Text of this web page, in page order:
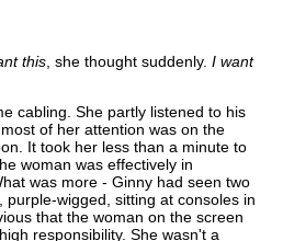
this , she thought suddenly.I want
cabling. She partly listened to his
of her attention was on the
It took her less than a minute to
woman was effectively in
was more - Ginny had seen two
wigged, sitting at consoles in
that the woman on the screen
responsibility. She wasn't a